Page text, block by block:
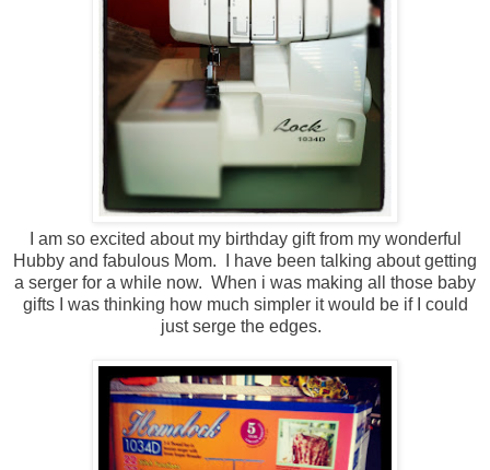
I am so excited about my birthday gift from my wonderful
Hubby and fabulous Mom. I have been talking about getting
a serger for a while now. When i was making all those baby
gifts I was thinking how much simpler it would be if I could
just serge the edges.